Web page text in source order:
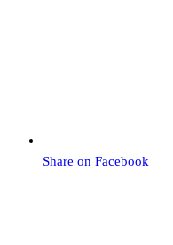
Share on Facebook